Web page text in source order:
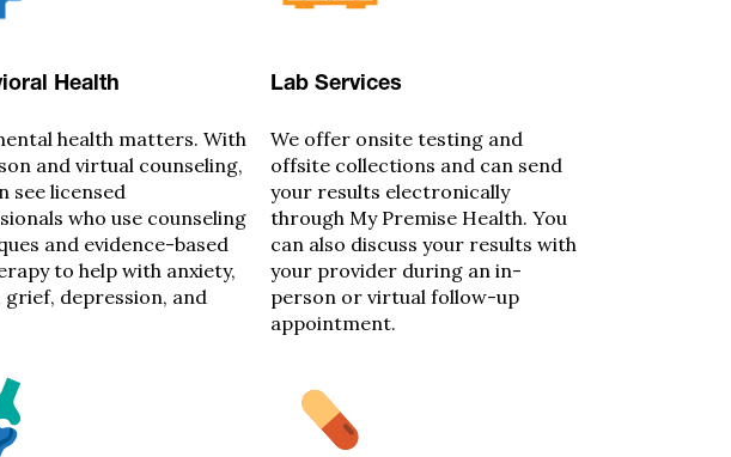
Health
health matters. With
and virtual counseling,
see licensed
who use counseling
and evidence-based
to help with anxiety,
grief, depression, and
Lab Services
We offer onsite testing and
offsite collections and can send
your results electronically
through My Premise Health. You
can also discuss your results with
your provider during an in-
person or virtual follow-up
appointment.